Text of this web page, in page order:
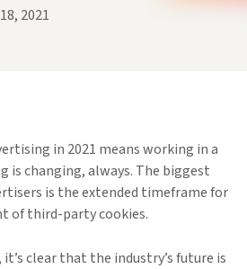
2021
in 2021 means working in a
is changing, always. The biggest
is the extended timeframe for
of third-party cookies.
clear that the industry’s future is